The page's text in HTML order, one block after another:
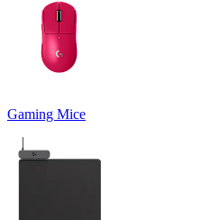
Gaming Mice